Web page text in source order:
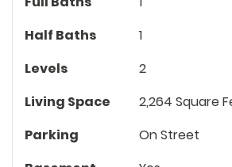
Half Baths
1
Levels
2
Living Space
2,264 Square
Parking
On Street